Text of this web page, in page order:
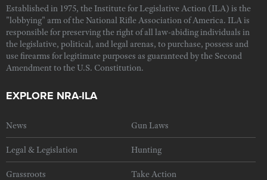
Established in 1975, the Institute for Legislative Action (ILA) is the
"lobbying" arm of the National Rifle Association of America. ILA is
responsible for preserving the right of all law-abiding individuals in
the legislative, political, and legal arenas, to purchase, possess and
use firearms for legitimate purposes as guaranteed by the Second
Amendment to the U.S. Constitution.
EXPLORE NRA-ILA
News Gun Laws
Legal & Legislation Hunting
Grassroots Take Action